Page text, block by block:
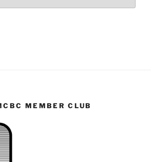
MEMBER CLUB